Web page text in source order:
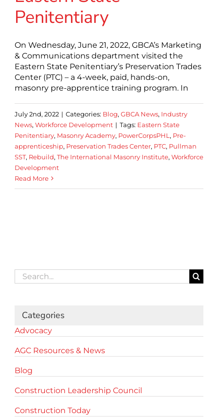
Penitentiary
On Wednesday, June 21, 2022, GBCA’s Marketing
& Communications department visited the
Eastern State Penitentiary’s Preservation Trades
Center (PTC) – a 4-week, paid, hands-on,
masonry pre-apprentice training program. In
July 2nd, 2022 | Categories: Blog, GBCA News, Industry
News, Workforce Development | Tags: Eastern State
Penitentiary, Masonry Academy, PowerCorpsPHL , Pre-
apprenticeship, Preservation Trades Center, PTC, Pullman
SST, Rebuild, The International Masonry Institute, Workforce
Development
Read More
Search
for:
Categories
Advocacy
AGC Resources & News
Blog
Construction Leadership Council
Construction Today